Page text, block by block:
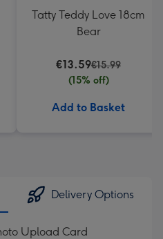
Tatty Teddy Love 18cm
Bear
€13.59€15.99
(15% off)
Add to Basket
Delivery Options
Upload Card